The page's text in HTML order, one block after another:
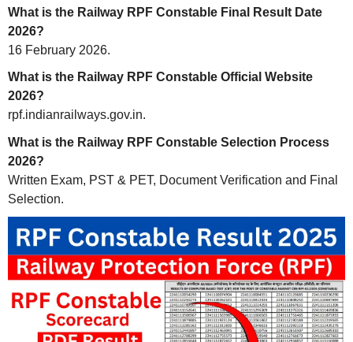
What is the Railway RPF Constable Final Result Date
2026?
16 February 2026.
What is the Railway RPF Constable Official Website
2026?
rpf.indianrailways.gov.in.
What is the Railway RPF Constable Selection Process
2026?
Written Exam, PST & PET, Document Verification and Final
Selection.